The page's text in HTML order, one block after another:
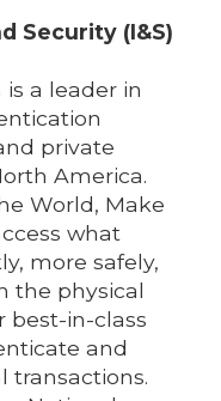
Security (I&S)
is a leader in
private
America.
World, Make
what
more safely,
the physical
best-in-class
and
transactions.